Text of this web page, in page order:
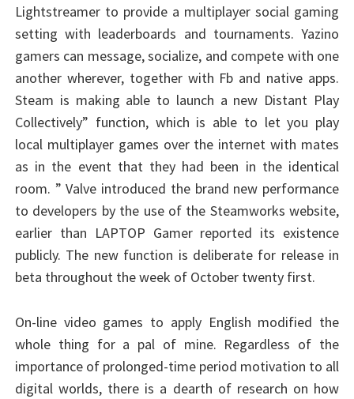
Lightstreamer to provide a multiplayer social gaming
setting with leaderboards and tournaments. Yazino
gamers can message, socialize, and compete with one
another wherever, together with Fb and native apps.
Steam is making able to launch a new Distant Play
Collectively” function, which is able to let you play
local multiplayer games over the internet with mates
as in the event that they had been in the identical
room. ” Valve introduced the brand new performance
to developers by the use of the Steamworks website,
earlier than LAPTOP Gamer reported its existence
publicly. The new function is deliberate for release in
beta throughout the week of October twenty first.
On-line video games to apply English modified the
whole thing for a pal of mine. Regardless of the
importance of prolonged-time period motivation to all
digital worlds, there is a dearth of research on how